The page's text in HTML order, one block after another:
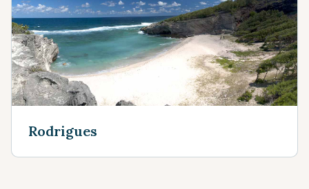
Rodrigues